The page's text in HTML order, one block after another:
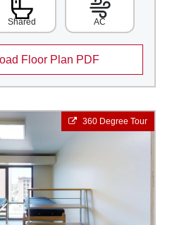
Shared AC
Floor Plan PDF
360 Degree Tour